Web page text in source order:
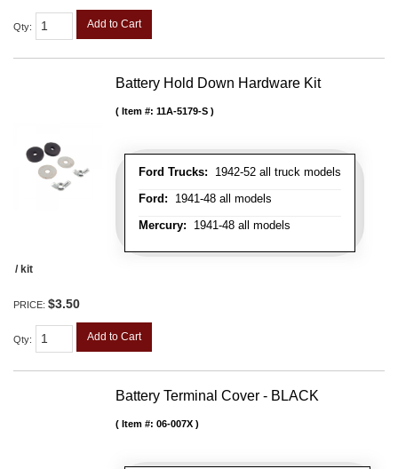
Qty: Add to Cart
Battery Hold Down Hardware Kit
Ford Trucks: 1942-52 all truck models
Ford: 1941-48 all models
Mercury: 1941-48 all models
Item #: 11A-5179-S
/ kit
PRICE: $3.50
Qty: Add to Cart
Battery Terminal Cover - BLACK
Item #: 06-007X